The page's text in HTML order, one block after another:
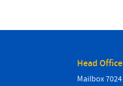
Head Office
Mailbox 7024